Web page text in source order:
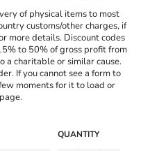
of physical items to most
customs/other charges, if
more details. Discount codes
to 50% of gross profit from
a charitable or similar cause.
If you cannot see a form to
moments for it to load or
QUANTITY